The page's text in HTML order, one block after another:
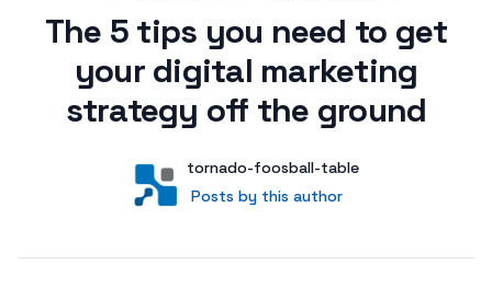
The 5 tips you need to get
your digital marketing
strategy off the ground
User
tornado-foosball-table
Posts by this author
Posts by this author